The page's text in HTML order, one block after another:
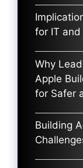
for IT
Why
Apple
for Safer
Building